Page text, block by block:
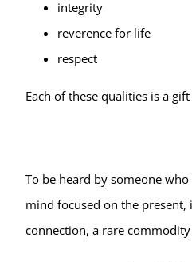
integrity
reverence for life
respect
Each of these qualities is a
To be heard by someone
mind focused on the present,
connection, a rare